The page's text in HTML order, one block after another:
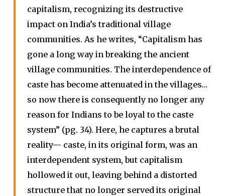
capitalism, recognizing its destructive
impact on India’s traditional village
communities. As he writes, “Capitalism has
gone a long way in breaking the ancient
village communities. The interdependence of
caste has become attenuated in the villages…
so now there is consequently no longer any
reason for Indians to be loyal to the caste
system” (pg. 34). Here, he captures a brutal
reality— caste, in its original form, was an
interdependent system, but capitalism
hollowed it out, leaving behind a distorted
structure that no longer served its original